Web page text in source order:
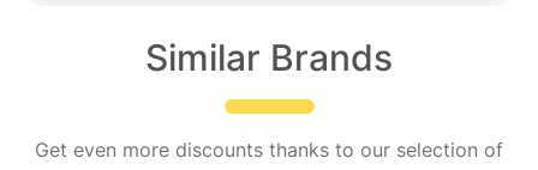
Similar Brands
Get even more discounts thanks to our selection of